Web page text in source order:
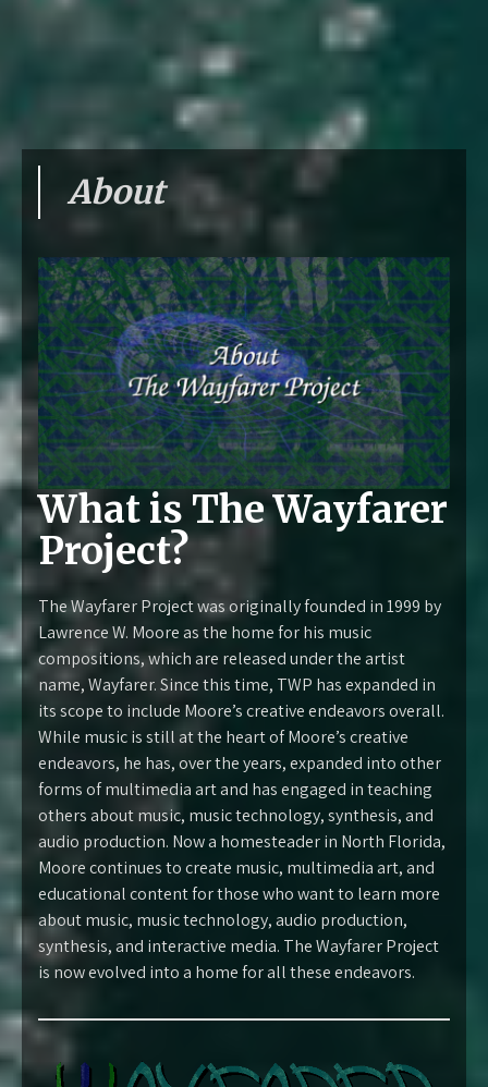
About
What is The Wayfarer
Project?
The Wayfarer Project was originally founded in 1999 by
Lawrence W. Moore as the home for his music
compositions, which are released under the artist
name, Wayfarer. Since this time, TWP has expanded in
its scope to include Moore’s creative endeavors overall.
While music is still at the heart of Moore’s creative
endeavors, he has, over the years, expanded into other
forms of multimedia art and has engaged in teaching
others about music, music technology, synthesis, and
audio production. Now a homesteader in North Florida,
Moore continues to create music, multimedia art, and
educational content for those who want to learn more
about music, music technology, audio production,
synthesis, and interactive media. The Wayfarer Project
is now evolved into a home for all these endeavors.